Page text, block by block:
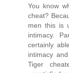
You know
cheat?
men this is
intimacy.
certainly
intimacy
Tiger